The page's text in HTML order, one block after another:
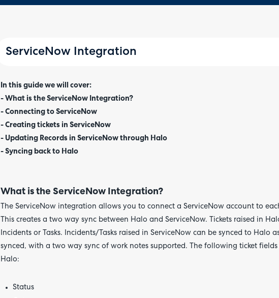
ServiceNow Integration
In this guide we will cover:
- What is the ServiceNow Integration?
- Connecting to ServiceNow
- Creating tickets in ServiceNow
- Updating Records in ServiceNow through Halo
- Syncing back to Halo
What is the ServiceNow Integration?
The ServiceNow integration allows you to connect a ServiceNow account to
This creates a two way sync between Halo and ServiceNow. Tickets raised in
Incidents or Tasks. Incidents/Tasks raised in ServiceNow can be synced to Halo
synced, with a two way sync of work notes supported. The following ticket
Halo:
Status